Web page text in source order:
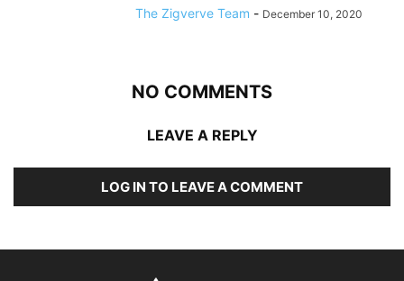
The Zigverve Team - December 10, 2020
NO COMMENTS
LEAVE A REPLY
LOG IN TO LEAVE A COMMENT